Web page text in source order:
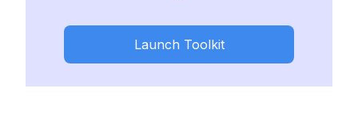
Launch Toolkit